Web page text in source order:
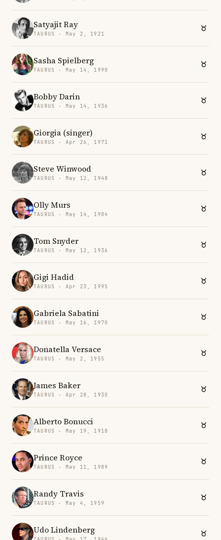
Satyajit Ray
TAURUS · May 2, 1921
Sasha Spielberg
TAURUS · May 14, 1990
Bobby Darin
TAURUS · May 14, 1936
Giorgia (singer)
TAURUS · Apr 26, 1971
Steve Winwood
TAURUS · May 12, 1948
Olly Murs
TAURUS · May 14, 1984
Tom Snyder
TAURUS · May 12, 1936
Gigi Hadid
TAURUS · Apr 23, 1995
Gabriela Sabatini
TAURUS · May 16, 1970
Donatella Versace
TAURUS · May 2, 1955
James Baker
TAURUS · Apr 28, 1930
Alberto Bonucci
TAURUS · May 19, 1918
Prince Royce
TAURUS · May 11, 1989
Randy Travis
TAURUS · May 4, 1959
Udo Lindenberg